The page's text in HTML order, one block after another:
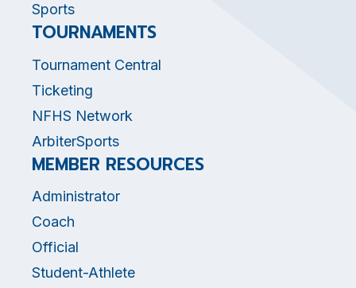
Sports
TOURNAMENTS
Tournament Central
Ticketing
NFHS Network
ArbiterSports
MEMBER RESOURCES
Administrator
Coach
Official
Student-Athlete